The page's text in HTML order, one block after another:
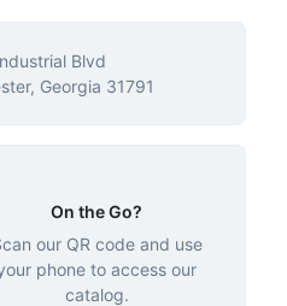
Blvd
Georgia 31791
On the Go?
our QR code and use
phone to access our
catalog.